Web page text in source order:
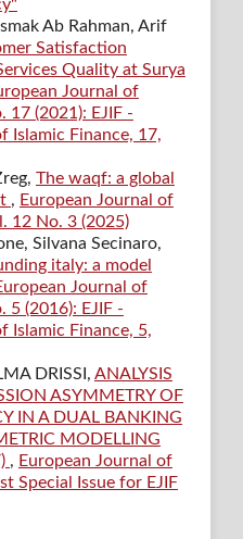
Ab Rahman, Arif
Satisfaction
Quality at Surya
Journal of
17 (2021): EJIF -
Islamic Finance, 17,
The waqf: a global
, European Journal of
12 No. 3 (2025)
Silvana Secinaro,
italy: a model
Journal of
5 (2016): EJIF -
Islamic Finance, 5,
DRISSI, ANALYSIS
ASYMMETRY OF
IN A DUAL BANKING
MODELLING
, European Journal of
Special Issue for EJIF